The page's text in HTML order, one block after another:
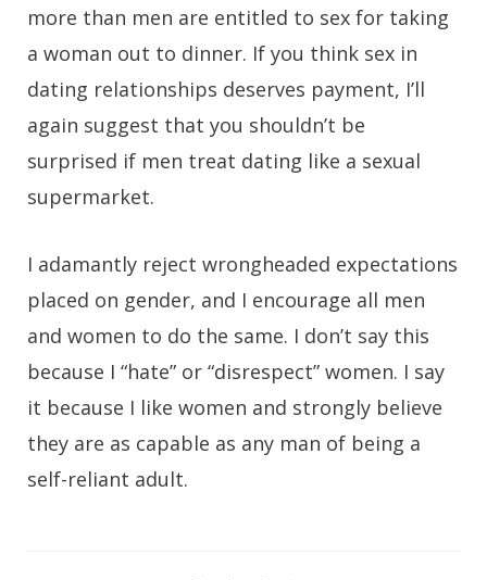
more than men are entitled to sex for taking
a woman out to dinner. If you think sex in
dating relationships deserves payment, I’ll
again suggest that you shouldn’t be
surprised if men treat dating like a sexual
supermarket.
I adamantly reject wrongheaded expectations
placed on gender, and I encourage all men
and women to do the same. I don’t say this
because I “hate” or “disrespect” women. I say
it because I like women and strongly believe
they are as capable as any man of being a
self-reliant adult.